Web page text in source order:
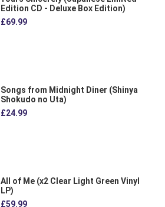
Edition CD - Deluxe Box Edition)
£69.99
Songs from Midnight Diner (Shinya
Shokudo no Uta)
£24.99
All of Me (x2 Clear Light Green Vinyl
LP)
£59.99